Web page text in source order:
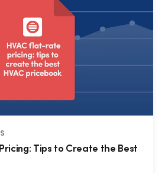
Tips to Create the Best